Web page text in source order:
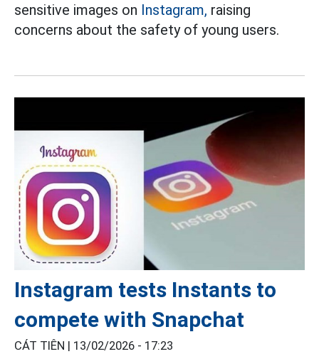
sensitive images on Instagram, raising
concerns about the safety of young users.
Instagram tests Instants to
compete with Snapchat
CÁT TIÊN | 13/02/2026 - 17:23